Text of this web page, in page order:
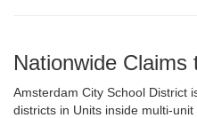
Nationwide Claims
Amsterdam City School District
districts in Units inside multi-unit